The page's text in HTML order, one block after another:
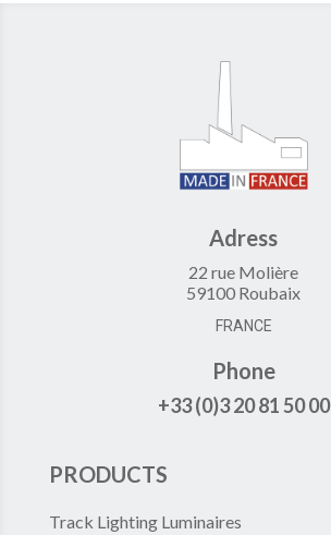
Adress
22 rue Molière
59100 Roubaix
FRANCE
Phone
+33 (0)3 20 81 50 00
PRODUCTS
Track Lighting Luminaires